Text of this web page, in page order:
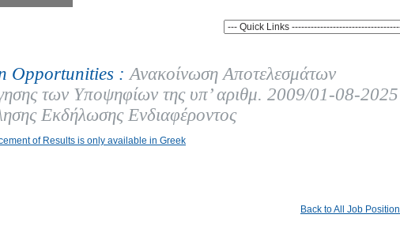
Opportunities :Ανακοίνωση Αποτελεσμάτων
των Υποψηφίων της υπ’ αριθμ. 2009/01-08-2025
Εκδήλωσης Ενδιαφέροντος
of Results is only available in Greek
Back to All Job